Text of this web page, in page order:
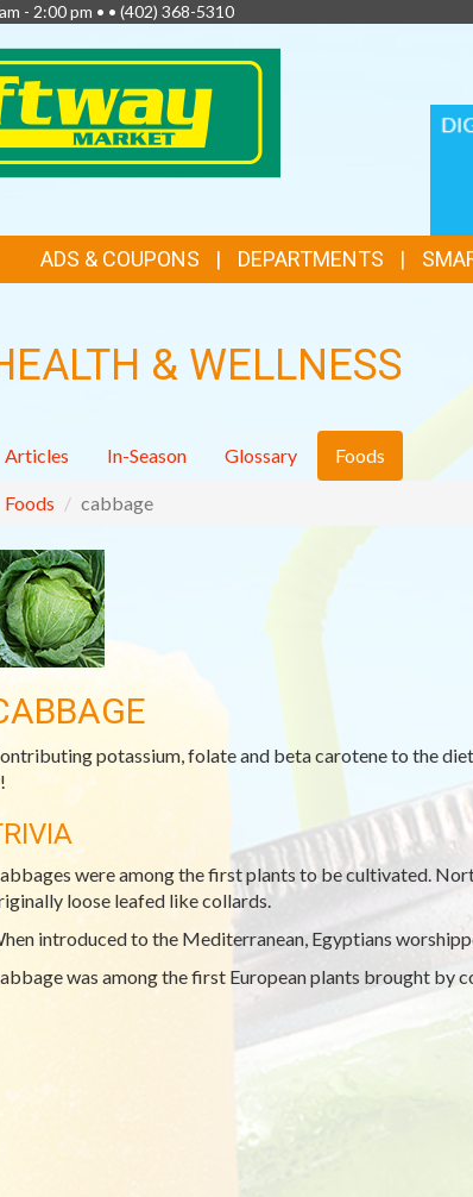
- 2:00 pm • • (402) 368-5310
ADS & COUPONS DEPARTMENTS
& WELLNESS
Articles In-Season Glossary Foods
Foods cabbage
potassium, folate and beta carotene to the
were among the first plants to be cultivated.
loose leafed like collards.
introduced to the Mediterranean, Egyptians
was among the first European plants brought by